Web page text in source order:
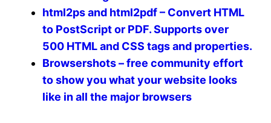
html2ps and html2pdf – Convert HTML
to PostScript or PDF. Supports over
500 HTML and CSS tags and properties.
Browsershots – free community effort
to show you what your website looks
like in all the major browsers